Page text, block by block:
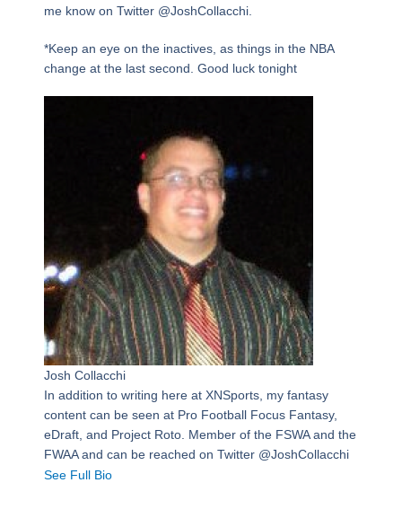
me know on Twitter @JoshCollacchi.
*Keep an eye on the inactives, as things in the NBA
change at the last second. Good luck tonight
Josh Collacchi
In addition to writing here at XNSports, my fantasy
content can be seen at Pro Football Focus Fantasy,
eDraft, and Project Roto. Member of the FSWA and the
FWAA and can be reached on Twitter @JoshCollacchi
See Full Bio